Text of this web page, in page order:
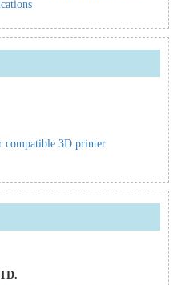
compatible 3D printer